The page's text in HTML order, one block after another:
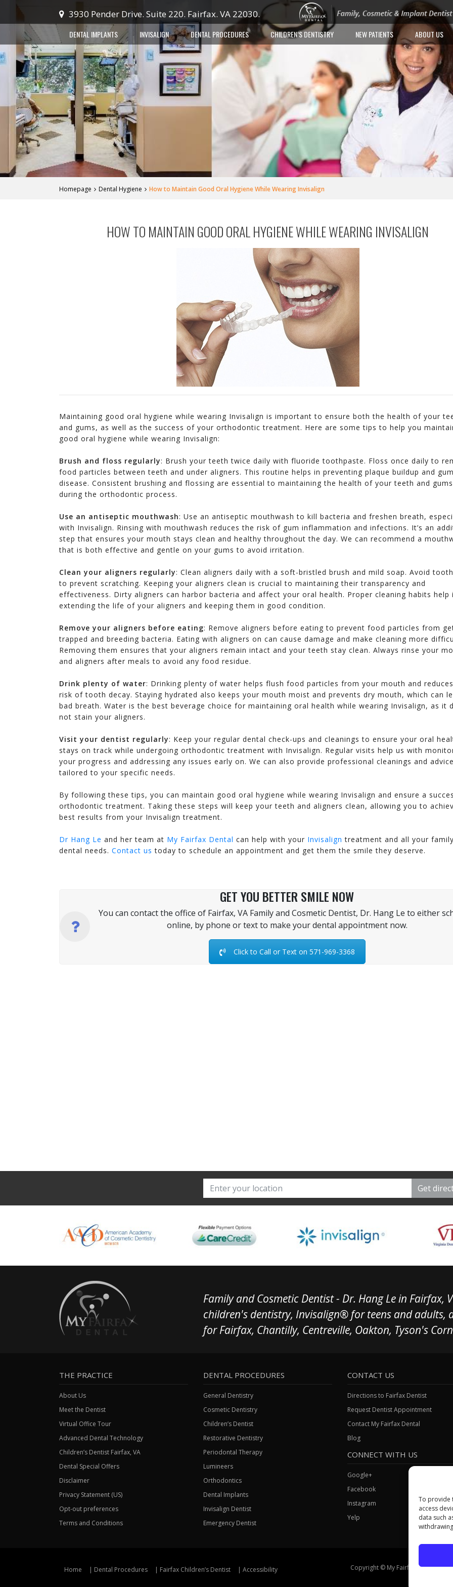
To provide
access
data such
3930 Pender Drive. Suite 220. Fairfax. VA 22030.
DENTAL IMPLANTS INVISALIGN DENTAL PROCEDURES CHILDREN’S DENTISTRY NEW PATIENTS ABOUT US
Homepage Dental Hygiene How to Maintain Good Oral Hygiene While Wearing Invisalign
HOW TO MAINTAIN GOOD ORAL HYGIENE WHILE WEARING INVISALIGN
Maintaining good oral hygiene while wearing Invisalign is important to ensure both the health of your
and gums, as well as the success of your orthodontic treatment. Here are some tips to help you
good oral hygiene while wearing Invisalign:
Brush and floss regularly: Brush your teeth twice daily with fluoride toothpaste. Floss once daily to
food particles between teeth and under aligners. This routine helps in preventing plaque buildup and gum
disease. Consistent brushing and flossing are essential to maintaining the health of your teeth and gums
during the orthodontic process.
Use an antiseptic mouthwash: Use an antiseptic mouthwash to kill bacteria and freshen breath,
with Invisalign. Rinsing with mouthwash reduces the risk of gum inflammation and infections. It’s an
step that ensures your mouth stays clean and healthy throughout the day. We can recommend a
that is both effective and gentle on your gums to avoid irritation.
Clean your aligners regularly: Clean aligners daily with a soft-bristled brush and mild soap. Avoid
to prevent scratching. Keeping your aligners clean is crucial to maintaining their transparency and
effectiveness. Dirty aligners can harbor bacteria and affect your oral health. Proper cleaning habits help
extending the life of your aligners and keeping them in good condition.
Remove your aligners before eating: Remove aligners before eating to prevent food particles from
trapped and breeding bacteria. Eating with aligners on can cause damage and make cleaning more
Removing them ensures that your aligners remain intact and your teeth stay clean. Always rinse your
and aligners after meals to avoid any food residue.
Drink plenty of water: Drinking plenty of water helps flush food particles from your mouth and
risk of tooth decay. Staying hydrated also keeps your mouth moist and prevents dry mouth, which can
bad breath. Water is the best beverage choice for maintaining oral health while wearing Invisalign, as it
not stain your aligners.
Visit your dentist regularly: Keep your regular dental check-ups and cleanings to ensure your oral
stays on track while undergoing orthodontic treatment with Invisalign. Regular visits help us with
your progress and addressing any issues early on. We can also provide professional cleanings and advice
tailored to your specific needs.
By following these tips, you can maintain good oral hygiene while wearing Invisalign and ensure a
orthodontic treatment. Taking these steps will keep your teeth and aligners clean, allowing you to
best results from your Invisalign treatment.
Dr Hang Le and her team at My Fairfax Dental can help with your Invisalign treatment and all your family
dental needs. Contact us today to schedule an appointment and get them the smile they deserve.
GET YOU BETTER SMILE NOW
You can contact the office of Fairfax, VA Family and Cosmetic Dentist, Dr. Hang Le to either
online, by phone or text to make your dental appointment now.
Click to Call or Text on 571-969-3368
.. I would highly recommend Dr Le
to my family and friends as she
always......
H.S – ASHBURN
Outstanding! Thank you to Dr. Le
for giving me the new smile with
confidentially.......
P.T – FAIRFAX
Dr. Hang Le is fantastic! She has
explains everything to m...
VINH – GAINESVILLE
We just moved to the
professionalism and
V.G, OAKTON VA
Family and Cosmetic Dentist - Dr. Hang Le in
children's dentistry, Invisalign® for teens and adults,
for Fairfax, Chantilly, Centreville, Oakton, Tyson's
THE PRACTICE
About Us
Meet the Dentist
Virtual Office Tour
Advanced Dental Technology
Children’s Dentist Fairfax, VA
Dental Special Offers
Disclaimer
Privacy Statement (US)
Opt-out preferences
Terms and Conditions
DENTAL PROCEDURES
General Dentistry
Cosmetic Dentistry
Children’s Dentist
Restorative Dentistry
Periodontal Therapy
Lumineers
Orthodontics
Dental Implants
Invisalign Dentist
Emergency Dentist
CONTACT US
Directions to Fairfax Dentist
Request Dentist Appointment
Contact My Fairfax Dental
Blog
CONNECT WITH US
Google+
Facebook
Instagram
Yelp
Home Dental Procedures Fairfax Children’s Dentist Accessibility
Copyright © My Fairfax Dental, All